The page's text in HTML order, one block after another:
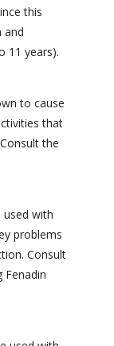
this
and
11 years).
to cause
that
the
used with
problems
Consult
Fenadin